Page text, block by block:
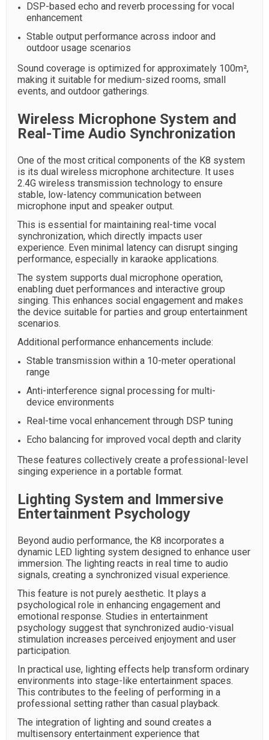
DSP-based echo and reverb processing for vocal
enhancement
Stable output performance across indoor and
outdoor usage scenarios
Sound coverage is optimized for approximately 100m²,
making it suitable for medium-sized rooms, small
events, and outdoor gatherings.
Wireless Microphone System and
Real-Time Audio Synchronization
One of the most critical components of the K8 system
is its dual wireless microphone architecture. It uses
2.4G wireless transmission technology to ensure
stable, low-latency communication between
microphone input and speaker output.
This is essential for maintaining real-time vocal
synchronization, which directly impacts user
experience. Even minimal latency can disrupt singing
performance, especially in karaoke applications.
The system supports dual microphone operation,
enabling duet performances and interactive group
singing. This enhances social engagement and makes
the device suitable for parties and group entertainment
scenarios.
Additional performance enhancements include:
Stable transmission within a 10-meter operational
range
Anti-interference signal processing for multi-
device environments
Real-time vocal enhancement through DSP tuning
Echo balancing for improved vocal depth and clarity
These features collectively create a professional-level
singing experience in a portable format.
Lighting System and Immersive
Entertainment Psychology
Beyond audio performance, the K8 incorporates a
dynamic LED lighting system designed to enhance user
immersion. The lighting reacts in real time to audio
signals, creating a synchronized visual experience.
This feature is not purely aesthetic. It plays a
psychological role in enhancing engagement and
emotional response. Studies in entertainment
psychology suggest that synchronized audio-visual
stimulation increases perceived enjoyment and user
participation.
In practical use, lighting effects help transform ordinary
environments into stage-like entertainment spaces.
This contributes to the feeling of performing in a
professional setting rather than casual playback.
The integration of lighting and sound creates a
multisensory entertainment experience that